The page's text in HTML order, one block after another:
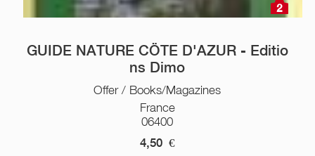
2
GUIDE NATURE CÖTE D'AZUR - Editio
ns Dimo
Offer / Books/Magazines
France
06400
4,50 €